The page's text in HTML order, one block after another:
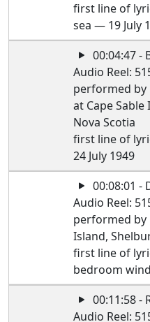
first line of
sea — 19 July
00:04:47 -
Audio Reel:
performed by
at Cape
Nova Scotia
first line of
24 July 1949
00:08:01 -
Audio Reel:
performed by
Island,
first line of
bedroom
00:11:58 -
Audio Reel: